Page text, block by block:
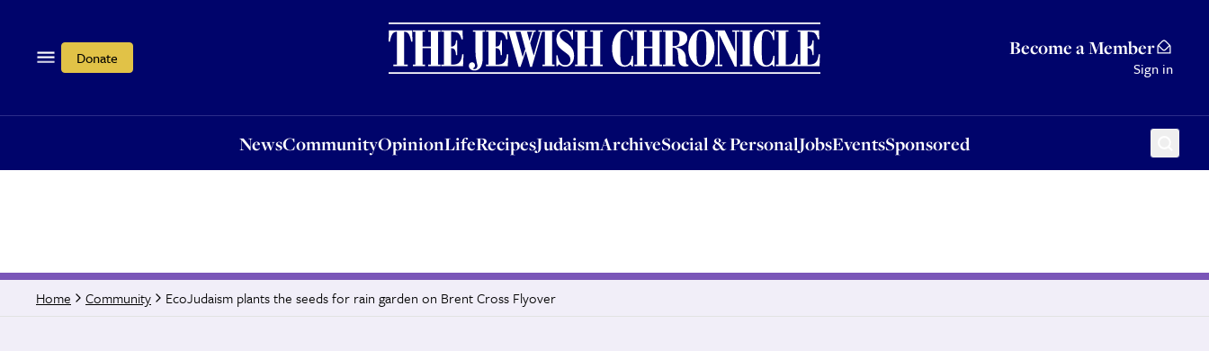
Donate Become a Member
Sign in
NewsCommunityOpinionLifeRecipesJudaismArchiveSocial & PersonalJobsEventsSponsored
OpinionLifeRecipesJudaismArchiveSocial & PersonalJobsEventsSponsored
Home Community EcoJudaism plants the seeds for rain garden on Brent Cross Flyover